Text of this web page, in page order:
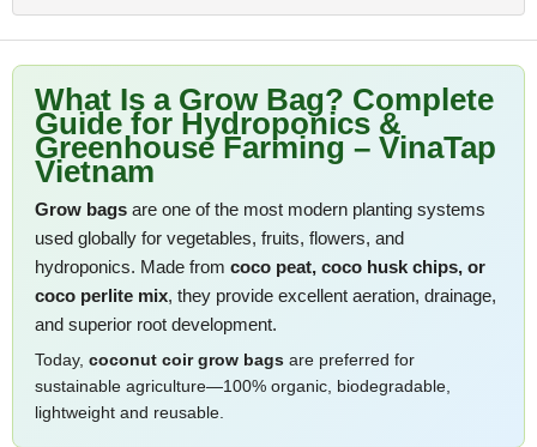
What Is a Grow Bag? Complete
Guide for Hydroponics &
Greenhouse Farming – VinaTap
Vietnam
Grow bags are one of the most modern planting systems
used globally for vegetables, fruits, flowers, and
hydroponics. Made from coco peat, coco husk chips, or
coco perlite mix, they provide excellent aeration, drainage,
and superior root development.
Today, coconut coir grow bags are preferred for
sustainable agriculture—100% organic, biodegradable,
lightweight and reusable.